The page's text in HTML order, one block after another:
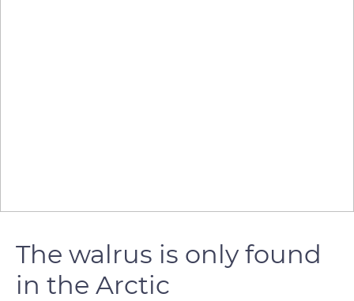
The walrus is only found
in the Arctic